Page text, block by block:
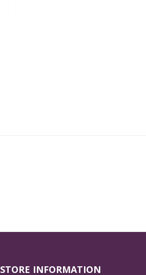
STORE INFORMATION